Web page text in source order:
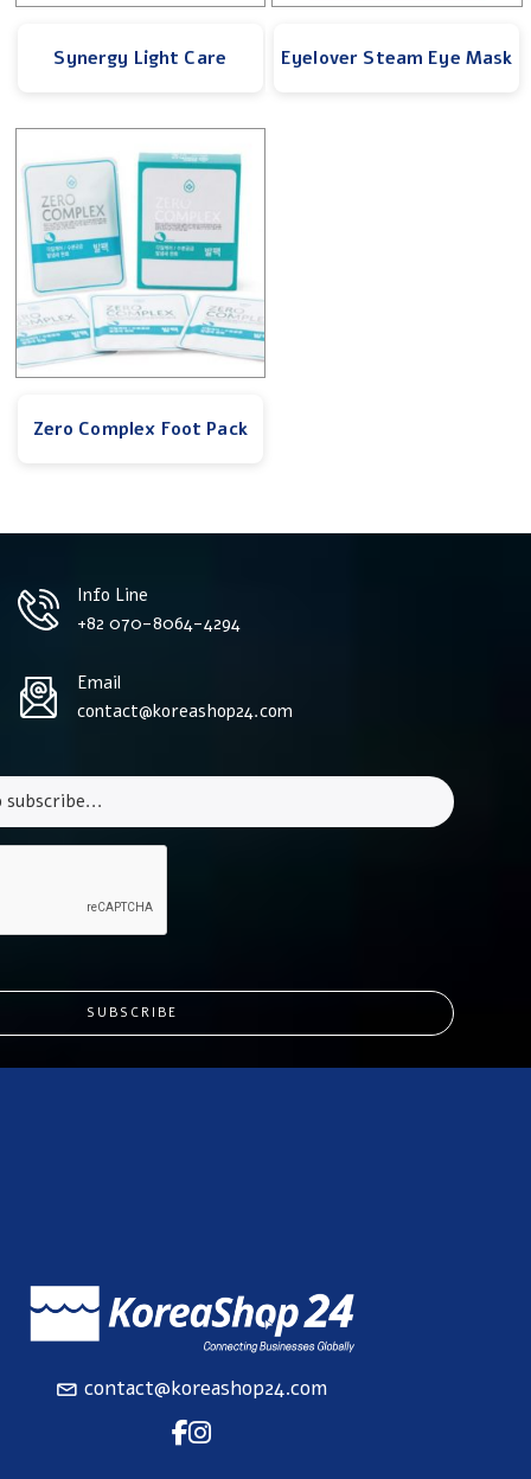
Synergy Light Care Eyelover Steam Eye Mask
Zero Complex Foot Pack
Info Line
+82 070-8064-4294
Email
contact@koreashop24.com
SUBSCRIBE
contact@koreashop24.com